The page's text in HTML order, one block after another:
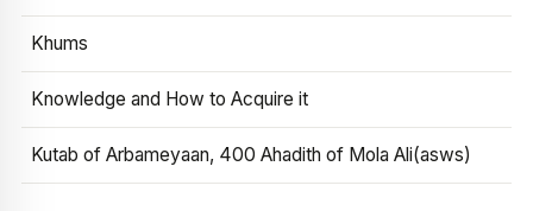
Khums
Knowledge and How to Acquire it
Kutab of Arbameyaan, 400 Ahadith of Mola Ali(asws)